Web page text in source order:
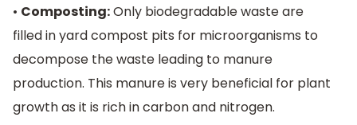
• Composting:Only biodegradable waste are
filled in yard compost pits for microorganisms to
decompose the waste leading to manure
production. This manure is very beneficial for plant
growth as it is rich in carbon and nitrogen.